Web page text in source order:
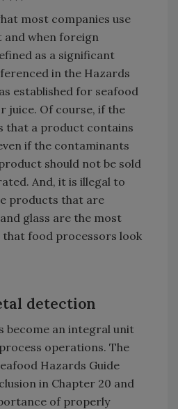
most companies use
and when foreign
as a significant
in the Hazards
established for seafood
juice. Of course, if the
that a product contains
if the contaminants
should not be sold
And, it is illegal to
products that are
glass are the most
food processors look
detection
become an integral unit
operations. The
Hazards Guide
in Chapter 20 and
of properly